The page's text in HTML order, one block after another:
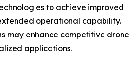
to achieve improved
operational capability.
may enhance competitive drone
applications.